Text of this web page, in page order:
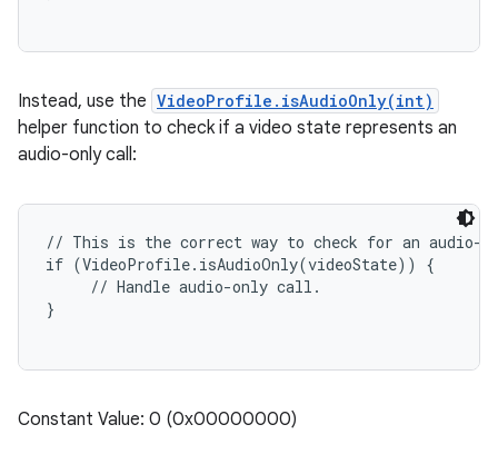
Instead, use the VideoProfile.isAudioOnly(int)
helper function to check if a video state represents an
audio-only call:
// This is the correct way to check for an audio-
if (VideoProfile.isAudioOnly(videoState)) {
     // Handle audio-only call.
Constant Value: 0 (0x00000000)